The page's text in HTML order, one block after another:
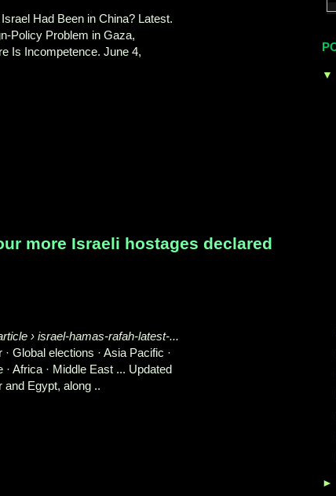
Had Been in China? Latest.
Policy Problem in Gaza,
Is Incompetence. June 4,
more Israeli hostages declared
› israel-hamas-rafah-latest-...
Global elections · Asia Pacific ·
· Africa · Middle East ... Updated
and Egypt, along ..
▼
►